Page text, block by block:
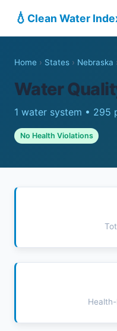
💧 Clean Water
Home › States › Nebraska
Water
1 water system • 295
No Health Violations